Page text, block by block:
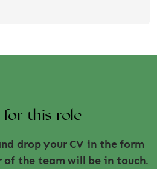
for this role
drop your CV in the form
of the team will be in touch.